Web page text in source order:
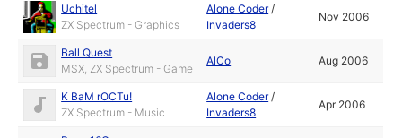
Uchitel
ZX Spectrum - Graphics
Alone Coder/
Invaders8
Nov 2006
Ball Quest
MSX, ZX Spectrum - Game
AlCo Aug 2006
K BaM rOCTu!
ZX Spectrum - Music
Alone Coder/
Invaders8
Apr 2006